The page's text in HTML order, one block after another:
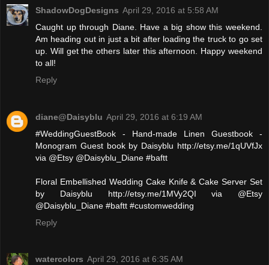
ShadowDogDesigns April 29, 2016 at 5:58 AM
Caught up through Diane. Have a big show this weekend.
Am heading out in just a bit after loading the truck to go set
up. Will get the others later this afternoon. Happy weekend
to all!
Reply
diane@Daisyblu April 29, 2016 at 6:19 AM
#WeddingGuestBook - Hand-made Linen Guestbook -
Monogram Guest book by Daisyblu http://etsy.me/1qUVfJx
via @Etsy @Daisyblu_Diane #baftt
Floral Embellished Wedding Cake Knife & Cake Server Set
by Daisyblu http://etsy.me/1MVy2QI via @Etsy
@Daisyblu_Diane #baftt #customwedding
Reply
watercolors April 29, 2016 at 6:35 AM